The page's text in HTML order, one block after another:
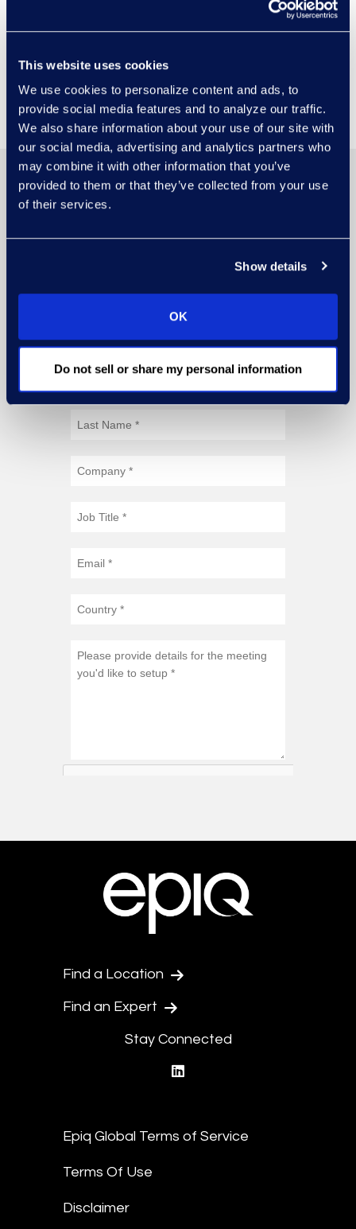
This website uses cookies
We use cookies to personalize content and ads, to
provide social media features and to analyze our traffic.
We also share information about your use of our site with
our social media, advertising and analytics partners who
may combine it with other information that you’ve
provided to them or that they’ve collected from your use
of their services.
Show details
OK
Do not sell or share my personal information
experts and discuss driving
decisions with AI solutions.
Find a Location
Find an Expert
Stay Connected
Epiq Global Terms of Service
Terms Of Use
Disclaimer